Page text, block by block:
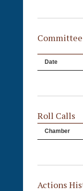
Date
Roll Calls
Chamber
Actions